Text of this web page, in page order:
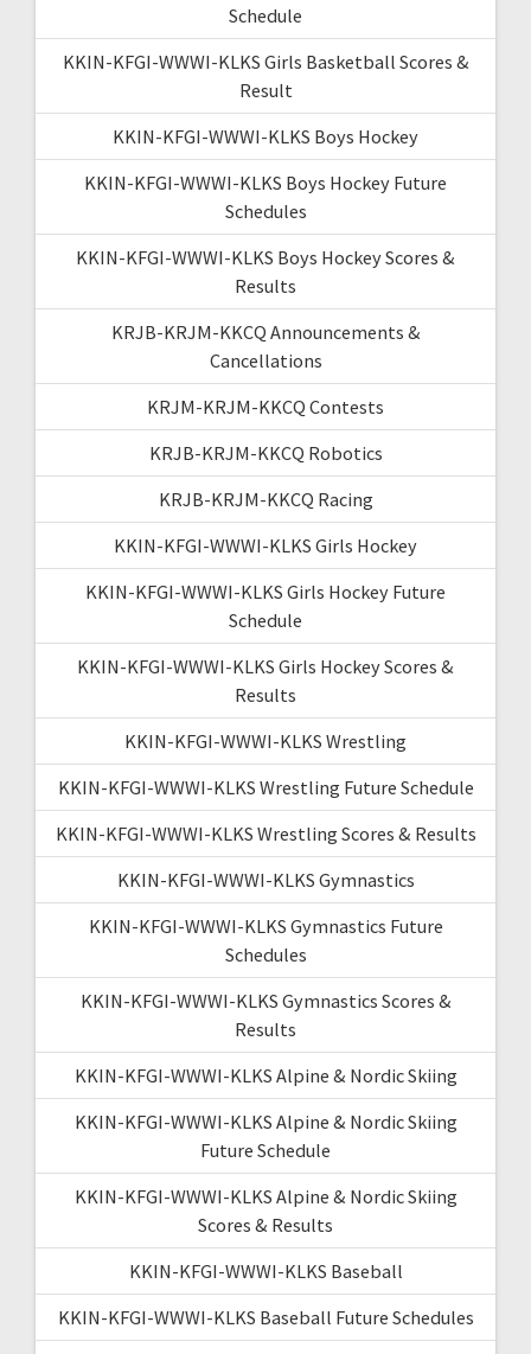
Schedule
KKIN-KFGI-WWWI-KLKS Girls Basketball Scores &
Result
KKIN-KFGI-WWWI-KLKS Boys Hockey
KKIN-KFGI-WWWI-KLKS Boys Hockey Future
Schedules
KKIN-KFGI-WWWI-KLKS Boys Hockey Scores &
Results
KRJB-KRJM-KKCQ Announcements &
Cancellations
KRJM-KRJM-KKCQ Contests
KRJB-KRJM-KKCQ Robotics
KRJB-KRJM-KKCQ Racing
KKIN-KFGI-WWWI-KLKS Girls Hockey
KKIN-KFGI-WWWI-KLKS Girls Hockey Future
Schedule
KKIN-KFGI-WWWI-KLKS Girls Hockey Scores &
Results
KKIN-KFGI-WWWI-KLKS Wrestling
KKIN-KFGI-WWWI-KLKS Wrestling Future Schedule
KKIN-KFGI-WWWI-KLKS Wrestling Scores & Results
KKIN-KFGI-WWWI-KLKS Gymnastics
KKIN-KFGI-WWWI-KLKS Gymnastics Future
Schedules
KKIN-KFGI-WWWI-KLKS Gymnastics Scores &
Results
KKIN-KFGI-WWWI-KLKS Alpine & Nordic Skiing
KKIN-KFGI-WWWI-KLKS Alpine & Nordic Skiing
Future Schedule
KKIN-KFGI-WWWI-KLKS Alpine & Nordic Skiing
Scores & Results
KKIN-KFGI-WWWI-KLKS Baseball
KKIN-KFGI-WWWI-KLKS Baseball Future Schedules